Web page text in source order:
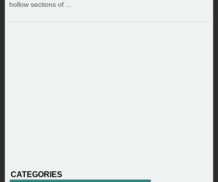
hollow sections of ...
CATEGORIES